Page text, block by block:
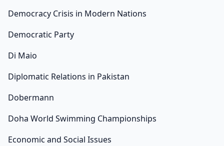
Democracy Crisis in Modern Nations
Democratic Party
Di Maio
Diplomatic Relations in Pakistan
Dobermann
Doha World Swimming Championships
Economic and Social Issues